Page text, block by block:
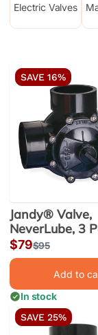
Electric Valves
SAVE 16%
Jandy® Valve,
NeverLube, 3
in. x 2.0 in.
Sale
price
$79Regular
price
$95
Add to
In stock
SAVE 25%